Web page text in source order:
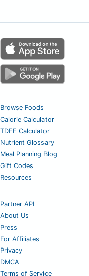
Browse Foods
Calorie Calculator
TDEE Calculator
Nutrient Glossary
Meal Planning Blog
Gift Codes
Resources
Partner API
About Us
Press
For Affiliates
Privacy
DMCA
Terms of Service